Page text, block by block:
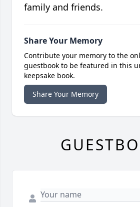
family and friends.
Share Your Memory
Contribute your memory to the
guestbook to be featured in this
keepsake book.
Share Your Memory